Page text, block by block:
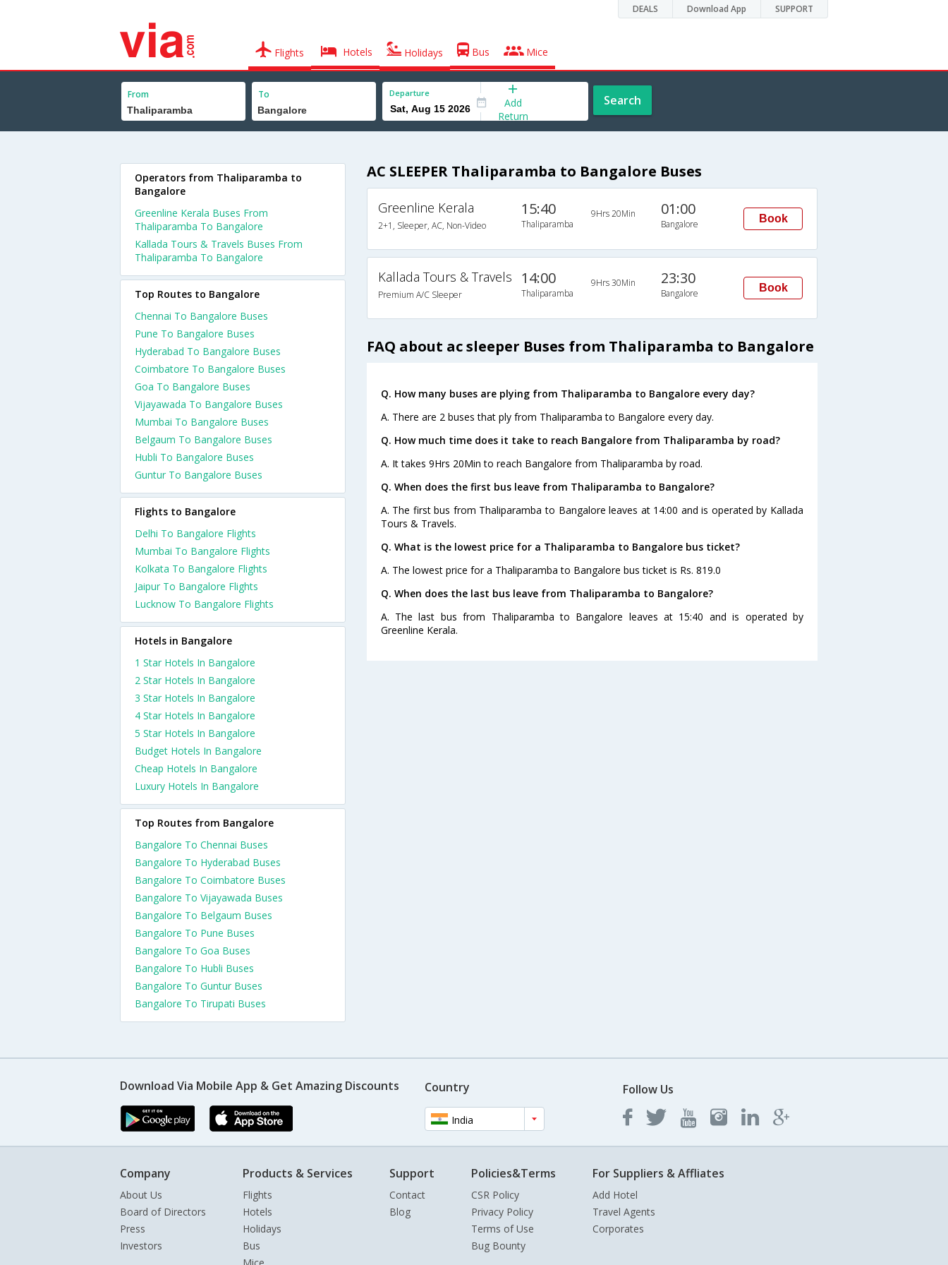
DEALS Download App SUPPORT
Flights Hotels Holidays Bus Mice
From To Departure
Add
Return
Search
AC SLEEPER Thaliparamba to Bangalore Buses
Greenline Kerala
2+1, Sleeper, AC, Non-Video
15:40
Thaliparamba
9Hrs 20Min 01:00
Bangalore Book
Kallada Tours & Travels
Premium A/C Sleeper
14:00
Thaliparamba
9Hrs 30Min 23:30
Bangalore Book
FAQ about ac sleeper Buses from Thaliparamba to Bangalore
Q. How many buses are plying from Thaliparamba to Bangalore every day?
A. There are 2 buses that ply from Thaliparamba to Bangalore every day.
Q. How much time does it take to reach Bangalore from Thaliparamba by road?
A. It takes 9Hrs 20Min to reach Bangalore from Thaliparamba by road.
Q. When does the first bus leave from Thaliparamba to Bangalore?
A. The first bus from Thaliparamba to Bangalore leaves at 14:00 and is operated by Kallada
Tours & Travels.
Q. What is the lowest price for a Thaliparamba to Bangalore bus ticket?
A. The lowest price for a Thaliparamba to Bangalore bus ticket is Rs. 819.0
Q. When does the last bus leave from Thaliparamba to Bangalore?
A. The last bus from Thaliparamba to Bangalore leaves at 15:40 and is operated by
Greenline Kerala.
Operators from Thaliparamba to
Bangalore
Greenline Kerala Buses From
Thaliparamba To Bangalore
Kallada Tours & Travels Buses From
Thaliparamba To Bangalore
Top Routes to Bangalore
Chennai To Bangalore Buses
Pune To Bangalore Buses
Hyderabad To Bangalore Buses
Coimbatore To Bangalore Buses
Goa To Bangalore Buses
Vijayawada To Bangalore Buses
Mumbai To Bangalore Buses
Belgaum To Bangalore Buses
Hubli To Bangalore Buses
Guntur To Bangalore Buses
Flights to Bangalore
Delhi To Bangalore Flights
Mumbai To Bangalore Flights
Kolkata To Bangalore Flights
Jaipur To Bangalore Flights
Lucknow To Bangalore Flights
Hotels in Bangalore
1 Star Hotels In Bangalore
2 Star Hotels In Bangalore
3 Star Hotels In Bangalore
4 Star Hotels In Bangalore
5 Star Hotels In Bangalore
Budget Hotels In Bangalore
Cheap Hotels In Bangalore
Luxury Hotels In Bangalore
Top Routes from Bangalore
Bangalore To Chennai Buses
Bangalore To Hyderabad Buses
Bangalore To Coimbatore Buses
Bangalore To Vijayawada Buses
Bangalore To Belgaum Buses
Bangalore To Pune Buses
Bangalore To Goa Buses
Bangalore To Hubli Buses
Bangalore To Guntur Buses
Bangalore To Tirupati Buses
Download Via Mobile App & Get Amazing Discounts Country
India
Follow Us
Company
About Us
Board of Directors
Press
Investors
Products & Services
Flights
Hotels
Holidays
Bus
Support
Contact
Blog
Policies&Terms
CSR Policy
Privacy Policy
Terms of Use
Bug Bounty
For Suppliers & Affliates
Add Hotel
Travel Agents
Corporates